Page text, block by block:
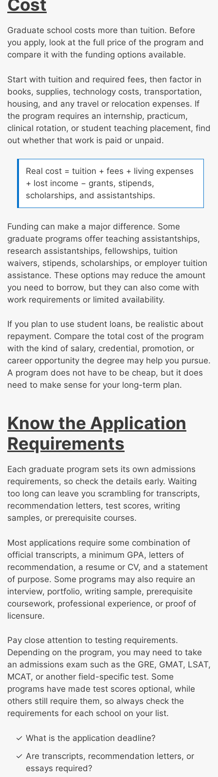
Cost
Graduate school costs more than tuition. Before
you apply, look at the full price of the program and
compare it with the funding options available.
Start with tuition and required fees, then factor in
books, supplies, technology costs, transportation,
housing, and any travel or relocation expenses. If
the program requires an internship, practicum,
clinical rotation, or student teaching placement, find
out whether that work is paid or unpaid.
Real cost = tuition + fees + living expenses
+ lost income − grants, stipends,
scholarships, and assistantships.
Funding can make a major difference. Some
graduate programs offer teaching assistantships,
research assistantships, fellowships, tuition
waivers, stipends, scholarships, or employer tuition
assistance. These options may reduce the amount
you need to borrow, but they can also come with
work requirements or limited availability.
If you plan to use student loans, be realistic about
repayment. Compare the total cost of the program
with the kind of salary, credential, promotion, or
career opportunity the degree may help you pursue.
A program does not have to be cheap, but it does
need to make sense for your long-term plan.
Know the Application
Requirements
Each graduate program sets its own admissions
requirements, so check the details early. Waiting
too long can leave you scrambling for transcripts,
recommendation letters, test scores, writing
samples, or prerequisite courses.
Most applications require some combination of
official transcripts, a minimum GPA, letters of
recommendation, a resume or CV, and a statement
of purpose. Some programs may also require an
interview, portfolio, writing sample, prerequisite
coursework, professional experience, or proof of
licensure.
Pay close attention to testing requirements.
Depending on the program, you may need to take
an admissions exam such as the GRE, GMAT, LSAT,
MCAT, or another field-specific test. Some
programs have made test scores optional, while
others still require them, so always check the
requirements for each school on your list.
What is the application deadline?
Are transcripts, recommendation letters, or
essays required?